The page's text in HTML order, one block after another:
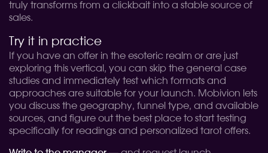
truly transforms from a clickbait into a stable source of
sales.
Try it in practice
If you have an offer in the esoteric realm or are just
exploring this vertical, you can skip the general case
studies and immediately test which formats and
approaches are suitable for your launch. Mobivion lets
you discuss the geography, funnel type, and available
sources, and figure out the best place to start testing
specifically for readings and personalized tarot offers.